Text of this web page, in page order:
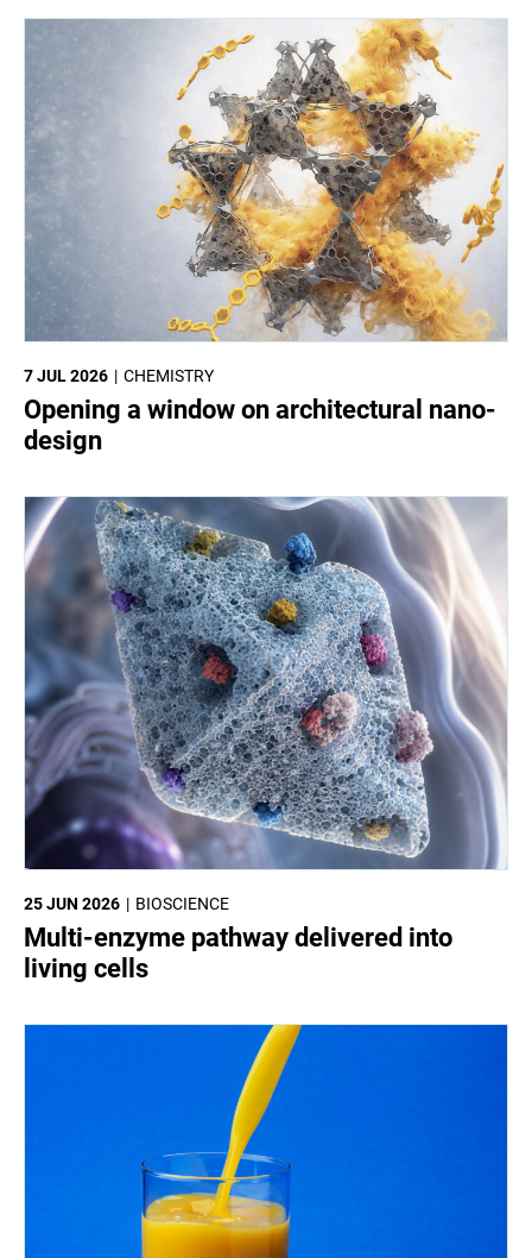
CHEMISTRY
7 JUL 2026
Opening a window on architectural nano-
design
BIOSCIENCE
25 JUN 2026
Multi-enzyme pathway delivered into
living cells